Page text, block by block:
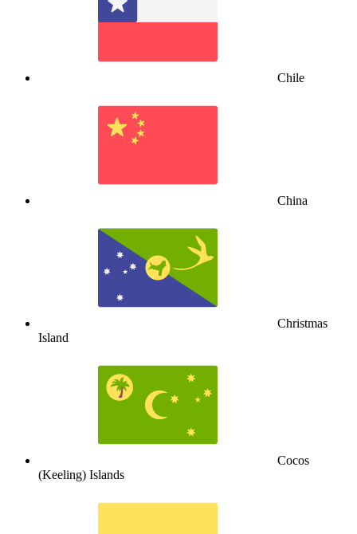
Chile
China
Christmas
Island
Cocos
(Keeling) Islands